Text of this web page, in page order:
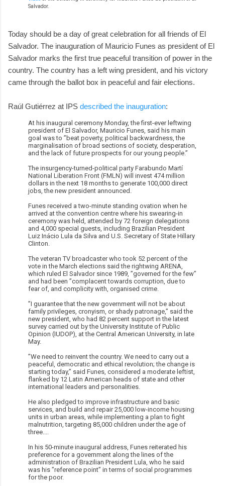
Salvador.
Today should be a day of great celebration for all friends of El
Salvador. The inauguration of Mauricio Funes as president of El
Salvador marks the first true peaceful transition of power in the
country. The country has a left wing president, and his victory
came through the ballot box in peaceful and fair elections.
Raúl Gutiérrez at IPS described the inauguration:
At his inaugural ceremony Monday, the first-ever leftwing
president of El Salvador, Mauricio Funes, said his main
goal was to ”beat poverty, political backwardness, the
marginalisation of broad sections of society, desperation,
and the lack of future prospects for our young people.”
The insurgency-turned-political party Farabundo Martí
National Liberation Front (FMLN) will invest 474 million
dollars in the next 18 months to generate 100,000 direct
jobs, the new president announced.
Funes received a two-minute standing ovation when he
arrived at the convention centre where his swearing-in
ceremony was held, attended by 72 foreign delegations
and 4,000 special guests, including Brazilian President
Luiz Inácio Lula da Silva and U.S. Secretary of State Hillary
Clinton.
The veteran TV broadcaster who took 52 percent of the
vote in the March elections said the rightwing ARENA,
which ruled El Salvador since 1989, ”governed for the few”
and had been ”complacent towards corruption, due to
fear of, and complicity with, organised crime.
”I guarantee that the new government will not be about
family privileges, cronyism, or shady patronage,” said the
new president, who had 82 percent support in the latest
survey carried out by the University Institute of Public
Opinion (IUDOP), at the Central American University, in late
May.
”We need to reinvent the country. We need to carry out a
peaceful, democratic and ethical revolution; the change is
starting today,” said Funes, considered a moderate leftist,
flanked by 12 Latin American heads of state and other
international leaders and personalities.
He also pledged to improve infrastructure and basic
services, and build and repair 25,000 low-income housing
units in urban areas, while implementing a plan to fight
malnutrition, targeting 85,000 children under the age of
three....
In his 50-minute inaugural address, Funes reiterated his
preference for a government along the lines of the
administration of Brazilian President Lula, who he said
was his ”reference point” in terms of social programmes
for the poor.